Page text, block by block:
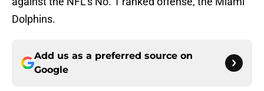
Dolphins.
Add us as a preferred source on
Google